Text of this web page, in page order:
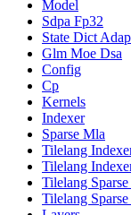
Model
Sdpa Fp32
State Dict
Glm Moe Dsa
Config
Cp
Kernels
Indexer
Sparse Mla
Tilelang
Tilelang
Tilelang
Tilelang